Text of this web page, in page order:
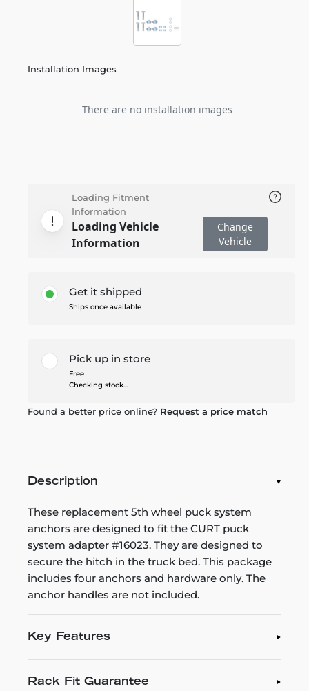
Installation Images
There are no installation images
Loading Fitment
Information
Loading Vehicle
Information
Change
Vehicle
Get it shipped
Ships once available
Pick up in store
Free
Checking stock...
Found a better price online? Request a price match
Description
These replacement 5th wheel puck system
anchors are designed to fit the CURT puck
system adapter #16023. They are designed to
secure the hitch in the truck bed. This package
includes four anchors and hardware only. The
anchor handles are not included.
Key Features
Rack Fit Guarantee